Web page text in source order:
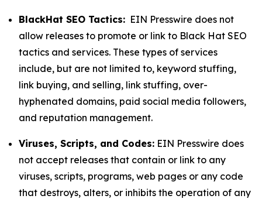
BlackHat SEO Tactics: EIN Presswire does not
allow releases to promote or link to Black Hat SEO
tactics and services. These types of services
include, but are not limited to, keyword stuffing,
link buying, and selling, link stuffing, over-
hyphenated domains, paid social media followers,
and reputation management.
Viruses, Scripts, and Codes: EIN Presswire does
not accept releases that contain or link to any
viruses, scripts, programs, web pages or any code
that destroys, alters, or inhibits the operation of any